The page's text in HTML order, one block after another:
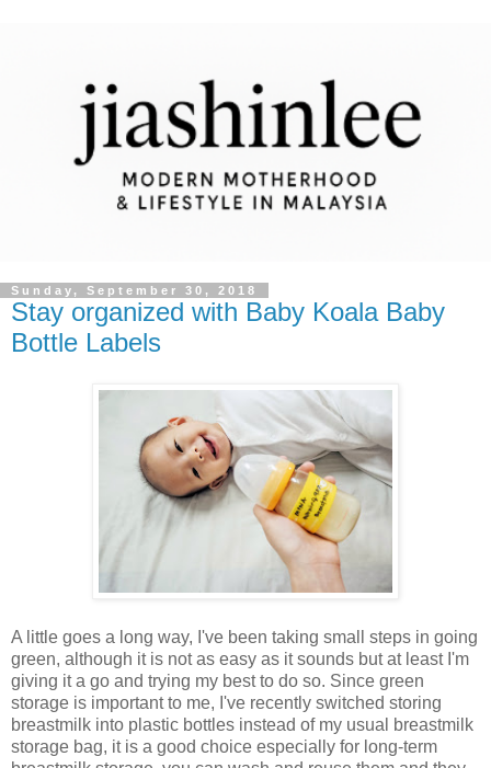
Sunday, September 30, 2018
Stay organized with Baby Koala Baby
Bottle Labels
A little goes a long way, I've been taking small steps in going
green, although it is not as easy as it sounds but at least I'm
giving it a go and trying my best to do so. Since green
storage is important to me, I've recently switched storing
breastmilk into plastic bottles instead of my usual breastmilk
storage bag, it is a good choice especially for long-term